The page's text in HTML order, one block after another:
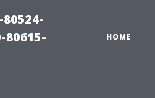
80615-
HOME